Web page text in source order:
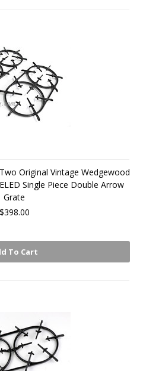
Original Vintage Wedgewood
Single Piece Double Arrow
Grate
$398.00
To Cart